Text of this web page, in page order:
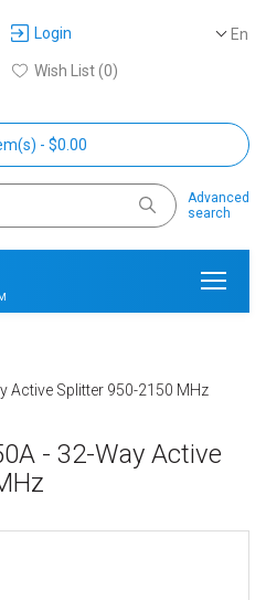
En
Login
Wish List (0)
- $0.00
Advanced
search
Active Splitter 950-2150 MHz
- 32-Way Active